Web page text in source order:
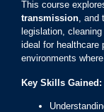
This course
transmission, and
legislation,
ideal for healthcare
environments
Key Skills Gained: